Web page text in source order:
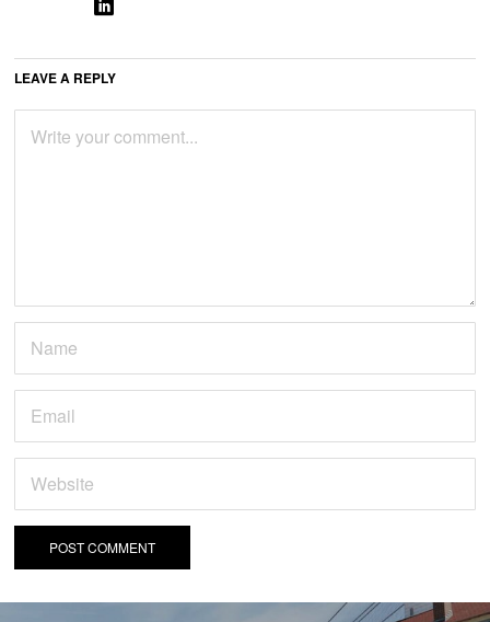
LEAVE A REPLY